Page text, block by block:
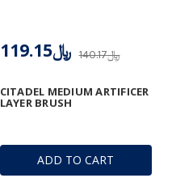
ADD TO CART
CITADEL MEDIUM ARTIFICER
LAYER BRUSH
﷼140.17 ﷼119.15